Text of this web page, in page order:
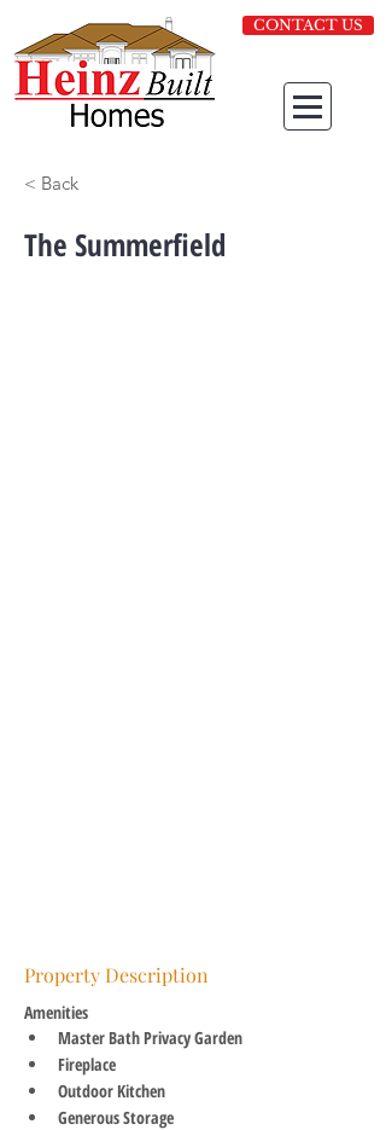
CONTACT US
< Back
The Summerfield
Property Description
Amenities
Master Bath Privacy Garden
Fireplace
Outdoor Kitchen
Generous Storage